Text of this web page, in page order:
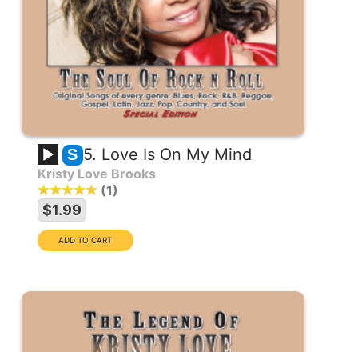
S 5. Love Is On My Mind
Kristy Love Brooks
1
$1.99